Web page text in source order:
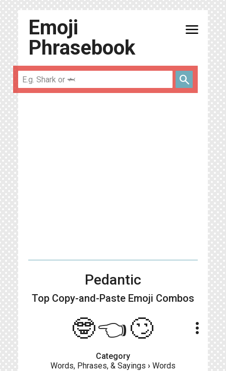
Emoji
Phrasebook
menu
search
Pedantic
Top Copy-and-Paste Emoji Combos
🤓👈🙄 more_vert
Category
Words, Phrases, & Sayings › Words